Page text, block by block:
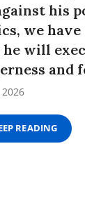
his
we
he will
and
READING